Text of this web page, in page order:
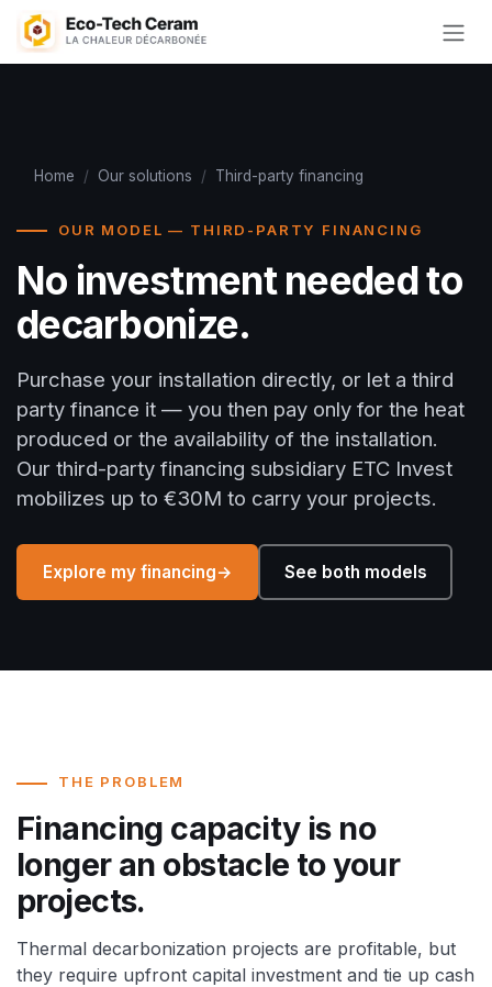
Skip to Content
Home / Our solutions / Third-party financing
OUR MODEL — THIRD-PARTY FINANCING
No investment needed to
decarbonize.
Purchase your installation directly, or let a third
party finance it — you then pay only for the heat
produced or the availability of the installation.
Our third-party financing subsidiary ETC Invest
mobilizes up to €30M to carry your projects.
Explore my financing→ See both models
THE PROBLEM
Financing capacity is no
longer an obstacle to your
projects.
Thermal decarbonization projects are profitable, but
they require upfront capital investment and tie up cash